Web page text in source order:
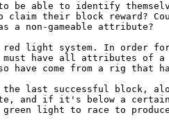
be able to identify
claim their block reward?
a non-gameable attribute?
light system. In order
have all attributes of a
have come from a rig that
the last successful block,
and if it's below a certain
light to race to